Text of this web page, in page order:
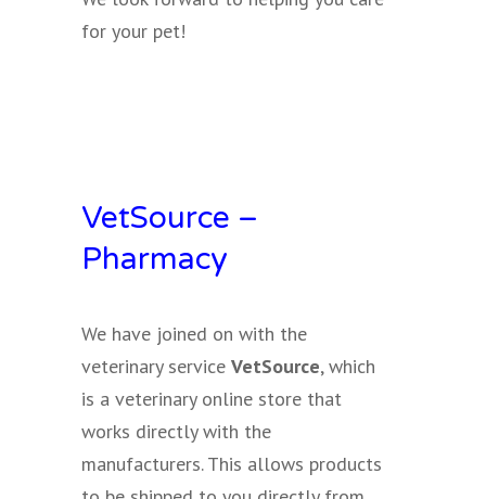
for your pet!
VetSource –
Pharmacy
We have joined on with the
veterinary service VetSource, which
is a veterinary online store that
works directly with the
manufacturers. This allows products